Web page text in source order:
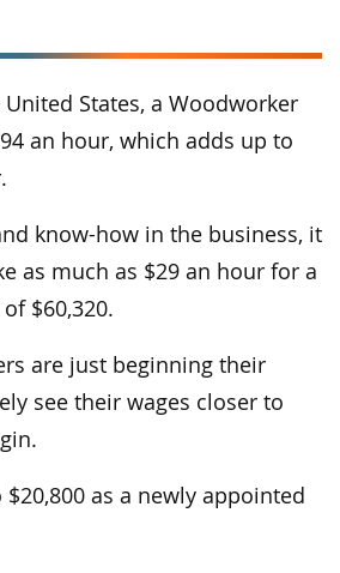
States, a Woodworker
an hour, which adds up to
know-how in the business, it
as much as $29 an hour for a
$60,320.
are just beginning their
see their wages closer to
as a newly appointed